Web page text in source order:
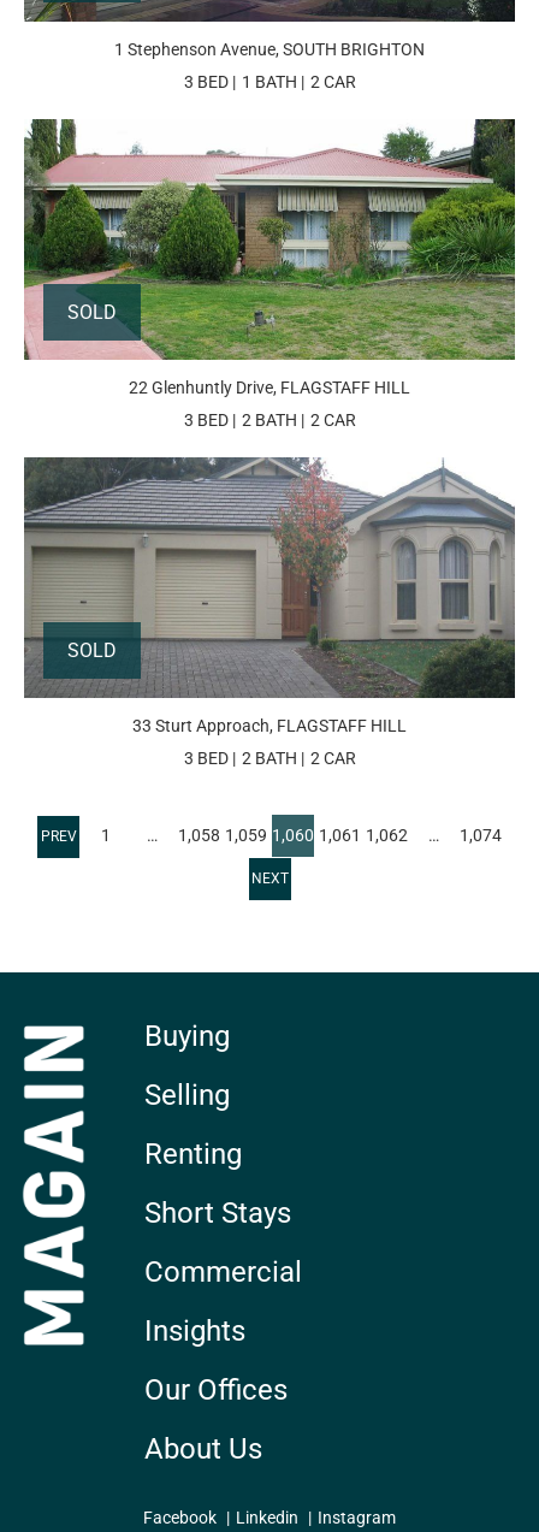
1 Stephenson Avenue, SOUTH BRIGHTON
3 BED
1 BATH 2 CAR
SOLD
22 Glenhuntly Drive, FLAGSTAFF HILL
3 BED
2 BATH 2 CAR
SOLD
33 Sturt Approach, FLAGSTAFF HILL
3 BED
2 BATH 2 CAR
1 … 1,058 1,059 1,060 1,061 1,062 … 1,074
Buying
Selling
Renting
Short Stays
Commercial
Insights
Our Offices
About Us
Facebook Linkedin Instagram